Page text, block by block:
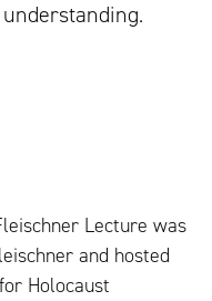
Lecture was
and hosted
Holocaust